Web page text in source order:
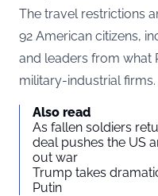
The travel restrictions
92 American citizens,
and leaders from what
military-industrial firms.
Also read
As fallen soldiers
deal pushes the US
out war
Trump takes
Putin